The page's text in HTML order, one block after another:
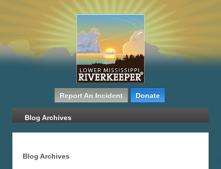
Report An Incident Donate
Blog Archives
Blog Archives